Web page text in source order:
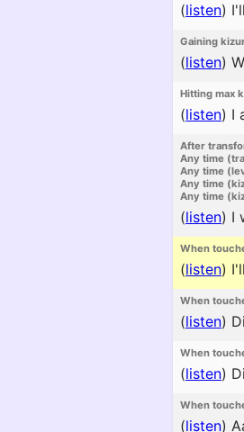
(listen)
Gaining
(listen)
Hitting max
(listen) I
After
Any time
Any time
Any time
Any time
(listen) I
When
(listen)
When
(listen)
When
(listen)
When
(listen)